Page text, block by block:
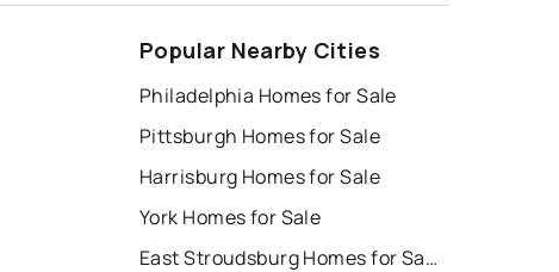
Popular Nearby Cities
Philadelphia Homes for Sale
Pittsburgh Homes for Sale
Harrisburg Homes for Sale
York Homes for Sale
East Stroudsburg Homes for Sale